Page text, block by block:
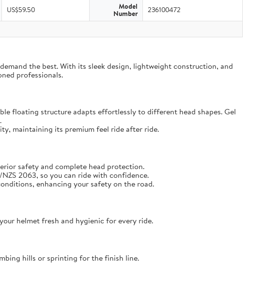
US$59.50 Model
Number 236100472
the best. With its sleek design, lightweight construction, and
professionals.
floating structure adapts effortlessly to different head shapes. Gel
maintaining its premium feel ride after ride.
safety and complete head protection.
2063, so you can ride with confidence.
enhancing your safety on the road.
helmet fresh and hygienic for every ride.
hills or sprinting for the finish line.